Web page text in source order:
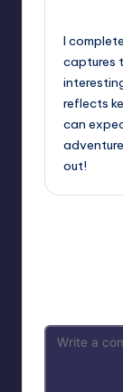
I
captures
reflects
can
out!